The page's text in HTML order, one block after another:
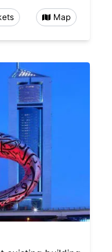
Map